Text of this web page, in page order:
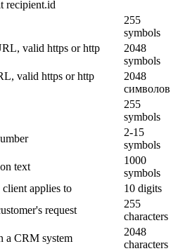
recipient.id
255
symbols
valid https or http
2048
symbols
valid https or http
2048
символов
255
symbols
2-15
symbols
text
1000
symbols
applies to
10 digits
request
255
characters
a CRM system
2048
characters